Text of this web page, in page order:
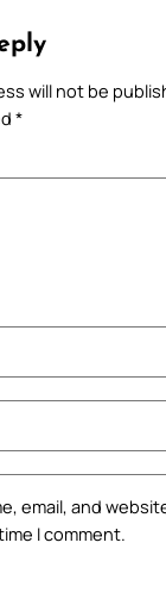
will not be
*
email, and
I comment.